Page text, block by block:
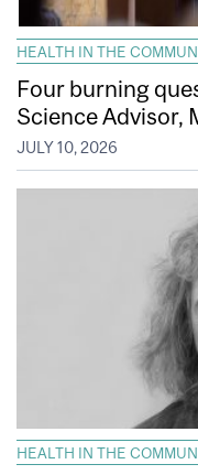
HEALTH IN THE
Four burning
Science Advisor,
JULY 10, 2026
HEALTH IN THE